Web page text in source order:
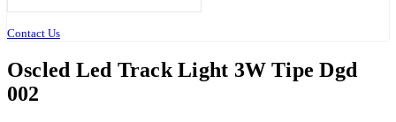
Contact Us
Oscled Led Track Light 3W Tipe Dgd
002